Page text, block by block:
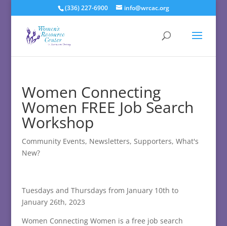
(336) 227-6900 info@wrcac.org
Women Connecting
Women FREE Job Search
Workshop
Community Events, Newsletters, Supporters, What's
New?
Tuesdays and Thursdays from January 10th to
January 26th, 2023
Women Connecting Women is a free job search